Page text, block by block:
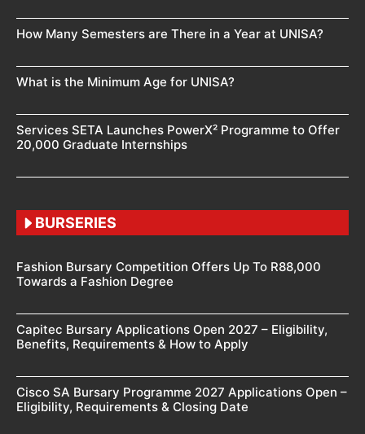
How Many Semesters are There in a Year at UNISA?
What is the Minimum Age for UNISA?
Services SETA Launches PowerX² Programme to Offer
20,000 Graduate Internships
BURSERIES
Fashion Bursary Competition Offers Up To R88,000
Towards a Fashion Degree
Capitec Bursary Applications Open 2027 – Eligibility,
Benefits, Requirements & How to Apply
Cisco SA Bursary Programme 2027 Applications Open –
Eligibility, Requirements & Closing Date